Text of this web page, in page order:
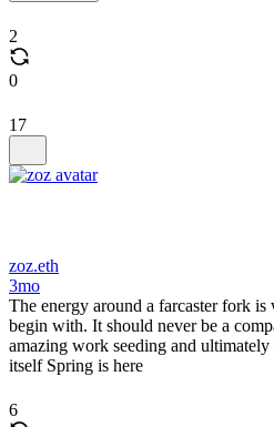
2
0
17
zoz.eth
3mo
The energy around a farcaster fork
begin with. It should never be a
amazing work seeding and
itself Spring is here
6